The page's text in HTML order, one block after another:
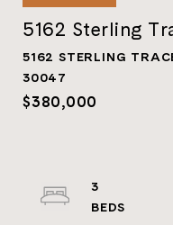
5162 Sterling
5162 STERLING
30047
$380,000
3